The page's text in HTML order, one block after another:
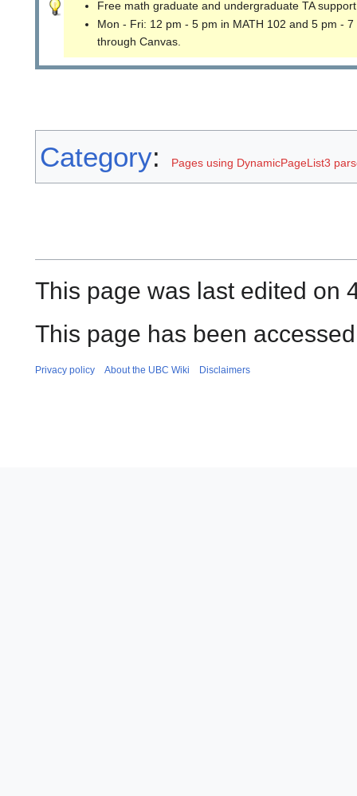
Free math graduate and undergraduate TA
Mon - Fri: 12 pm - 5 pm in MATH 102 and 5 pm -
through Canvas.
Category: Pages using DynamicPageList3
This page was last edited on
This page has been
Privacy policy About the UBC Wiki Disclaimers